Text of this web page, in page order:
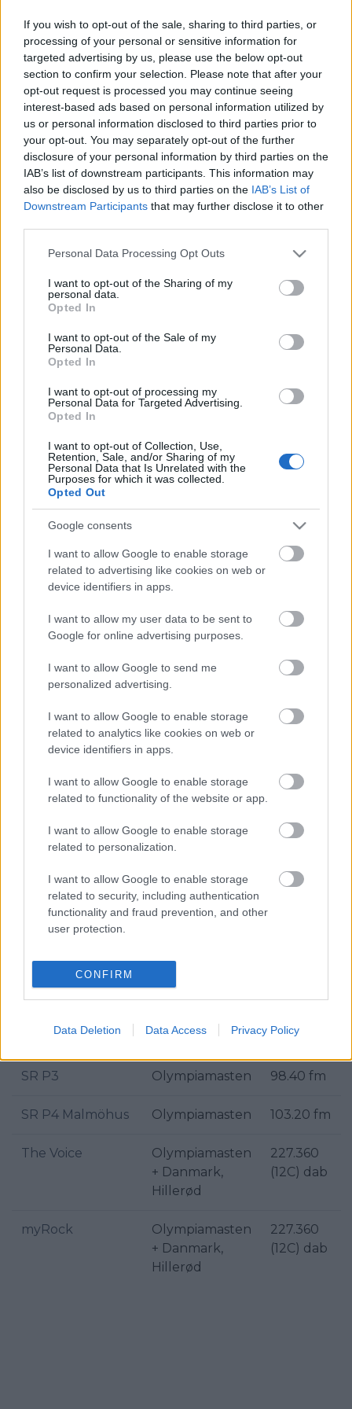
If you wish to opt-out of the sale, sharing to third parties, or
processing of your personal or sensitive information for
targeted advertising by us, please use the below opt-out
section to confirm your selection. Please note that after your
opt-out request is processed you may continue seeing
interest-based ads based on personal information utilized by
us or personal information disclosed to third parties prior to
your opt-out. You may separately opt-out of the further
disclosure of your personal information by third parties on the
IAB’s list of downstream participants. This information may
also be disclosed by us to third parties on the IAB’s List of
Downstream Participants that may further disclose it to other
Please note that this website/app uses one or more Google
not limited to your visit or usage behaviour. You may click to
grant or deny consent to Google and its third-party tags to
use your data for below specified purposes in below Google
consent section.
Personal Data Processing Opt Outs
I want to opt-out of the Sharing of my
personal data.
Opted In
I want to opt-out of the Sale of my
Personal Data.
Opted In
I want to opt-out of processing my
Personal Data for Targeted Advertising.
Opted In
I want to opt-out of Collection, Use,
Retention, Sale, and/or Sharing of my
Personal Data that Is Unrelated with the
Purposes for which it was collected.
Opted Out
Google consents
I want to allow Google to enable storage
related to advertising like cookies on web or
device identifiers in apps.
I want to allow my user data to be sent to
Google for online advertising purposes.
I want to allow Google to send me
personalized advertising.
I want to allow Google to enable storage
related to analytics like cookies on web or
device identifiers in apps.
I want to allow Google to enable storage
related to functionality of the website or app.
I want to allow Google to enable storage
related to personalization.
I want to allow Google to enable storage
related to security, including authentication
functionality and fraud prevention, and other
user protection.
CONFIRM
Data Deletion Data Access Privacy Policy
Hillerød
FM 99,2 Atlantgatan 10 99.20 fm
Guldkanalen
(Helsingborg)
Danmark,
Kokkedal
Vandtårn
104.70 fm
Helsingborgs
Närradio
Atlantgatan 10 99.20 fm
Mix Megapol Västhamn 106.00 fm
+ Danmark,
(12C) dab
NRJ (Sverige) 107.60 fm
Nova FM
Olympiamasten
+ Danmark,
227.360
(12C) dab
Pop FM
Olympiamasten
+ Danmark,
227.360
+ Danmark,
Hillerød
(12C) dab
Radio Klassisk
Olympiamasten
+ Danmark,
227.360
Radio
Slottshagen
Atlantgatan 10
Radio Soft
Olympiamasten
Hillerød
Radiokärnan Atlantgatan 10 99.20 fm
(Nordväst)
Olympiamasten
Rockklassiker Glumslöv
SR P1 Olympiamasten 89.80 fm
SR P2 Olympiamasten 95.70 fm
SR P3 Olympiamasten 98.40 fm
SR P4 Malmöhus Olympiamasten 103.20 fm
The Voice
Olympiamasten
+ Danmark,
Hillerød
227.360
(12C) dab
myRock
Olympiamasten
+ Danmark,
Hillerød
227.360
(12C) dab